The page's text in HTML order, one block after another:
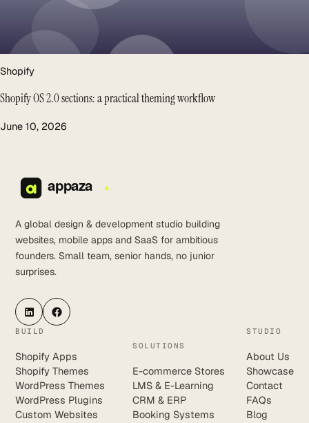
Shopify
Shopify OS 2.0 sections: a practical theming workflow
June 10, 2026
A global design & development studio building
websites, mobile apps and SaaS for ambitious
founders. Small team, senior hands, no junior
surprises.
LinkedInFacebook
BUILD
Shopify Apps
Shopify Themes
WordPress Themes
WordPress Plugins
Custom Websites
SOLUTIONS
E-commerce Stores
LMS & E-Learning
CRM & ERP
Booking Systems
STUDIO
About Us
Showcase
Contact
FAQs
Blog